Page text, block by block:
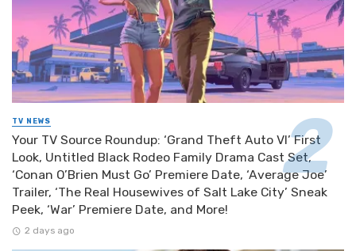
TV NEWS
Your TV Source Roundup: ‘Grand Theft Auto VI’ First
Look, Untitled Black Rodeo Family Drama Cast Set,
‘Conan O’Brien Must Go’ Premiere Date, ‘Average Joe’
Trailer, ‘The Real Housewives of Salt Lake City’ Sneak
Peek, ‘War’ Premiere Date, and More!
2 days ago